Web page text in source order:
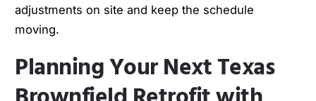
adjustments on site and keep the schedule
moving.
Planning Your Next Texas